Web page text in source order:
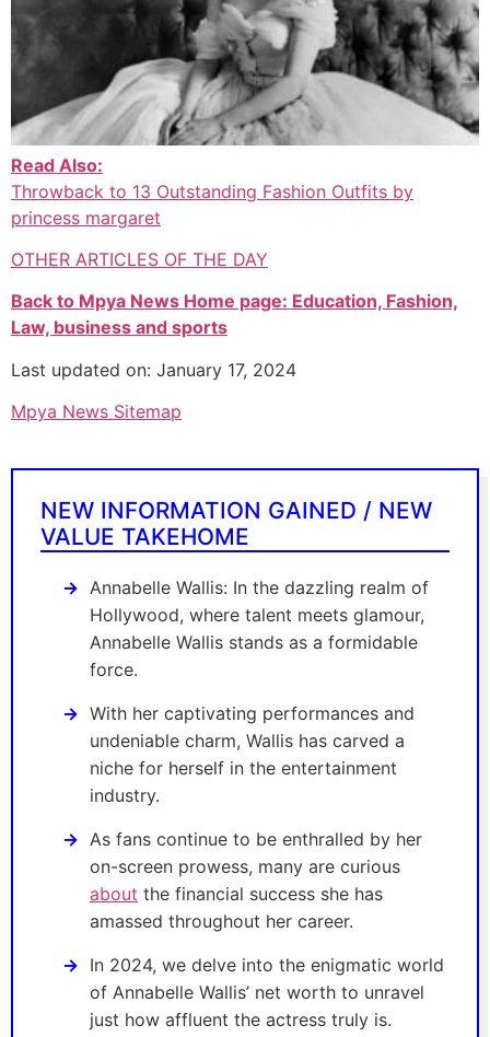
Read Also:
Throwback to 13 Outstanding Fashion Outfits by
princess margaret
OTHER ARTICLES OF THE DAY
Back to Mpya News Home page: Education, Fashion,
Law, business and sports
Last updated on: January 17, 2024
Mpya News Sitemap
NEW INFORMATION GAINED / NEW
VALUE TAKEHOME
Annabelle Wallis: In the dazzling realm of
Hollywood, where talent meets glamour,
Annabelle Wallis stands as a formidable
force.
With her captivating performances and
undeniable charm, Wallis has carved a
niche for herself in the entertainment
industry.
As fans continue to be enthralled by her
on-screen prowess, many are curious
about the financial success she has
amassed throughout her career.
In 2024, we delve into the enigmatic world
of Annabelle Wallis’ net worth to unravel
just how affluent the actress truly is.